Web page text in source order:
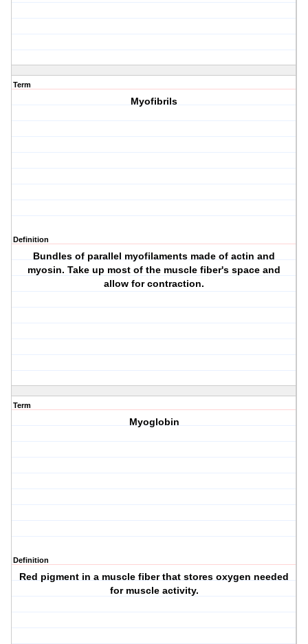
Term
Myofibrils
Definition
Bundles of parallel myofilaments made of actin and
myosin. Take up most of the muscle fiber's space and
allow for contraction.
Term
Myoglobin
Definition
Red pigment in a muscle fiber that stores oxygen needed
for muscle activity.